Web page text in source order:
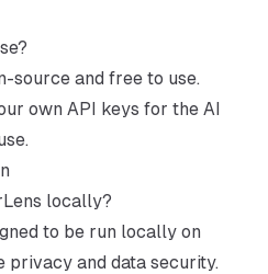
source and free to use.
own API keys for the AI
locally?
to be run locally on
privacy and data security.